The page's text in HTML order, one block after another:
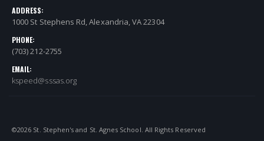
ADDRESS:
1000 St Stephens Rd, Alexandria, VA 22304
PHONE:
(703) 212-2755
EMAIL:
kspeed@sssas.org
©2026 St. Stephen's and St. Agnes School. All Rights Reserved